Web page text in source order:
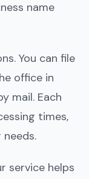
name
You can file
office in
mail. Each
times,
service helps